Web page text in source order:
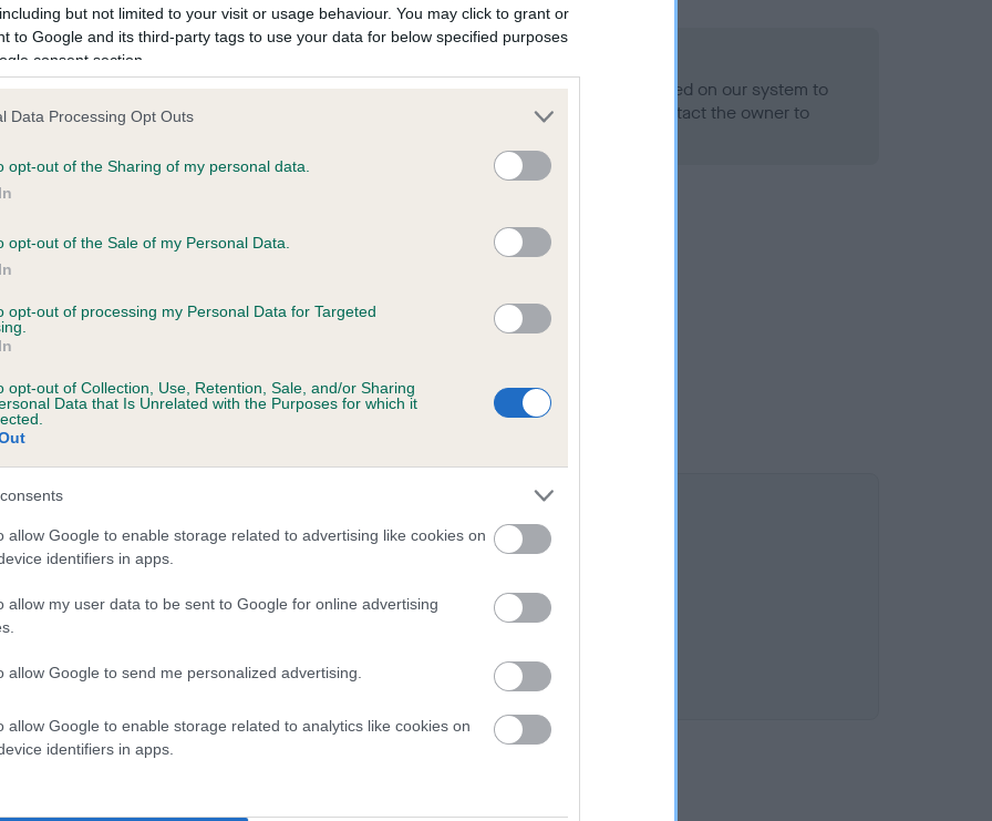
but not limited to your visit or usage behaviour. You may click to grant or
to Google and its third-party tags to use your data for below specified purposes
consent section.
Data Processing Opt Outs
opt-out of the Sharing of my personal data.
opt-out of the Sale of my Personal Data.
opt-out of processing my Personal Data for Targeted
opt-out of Collection, Use, Retention, Sale, and/or Sharing
Data that Is Unrelated with the Purposes for which it
allow Google to enable storage related to advertising like cookies on
identifiers in apps.
allow my user data to be sent to Google for online advertising
allow Google to send me personalized advertising.
allow Google to enable storage related to analytics like cookies on
identifiers in apps.
on our system to
the owner to
Our records indicate this health result is not recorded on our system to
meet The Kennel Club Health Standard. Please contact the owner to
on our system to
the owner to
RODDY is 5.2%